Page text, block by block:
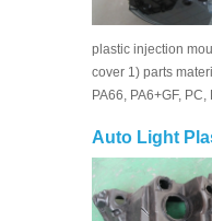
plastic injection
cover 1) parts
PA66, PA6+GF,
Auto Light